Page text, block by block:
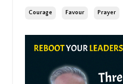
Courage Favour Prayer